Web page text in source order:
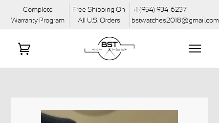
Complete
Warranty Program
Free Shipping On
All U.S. Orders
+1 (954) 934-6237
bstwatches2018@gmail.com